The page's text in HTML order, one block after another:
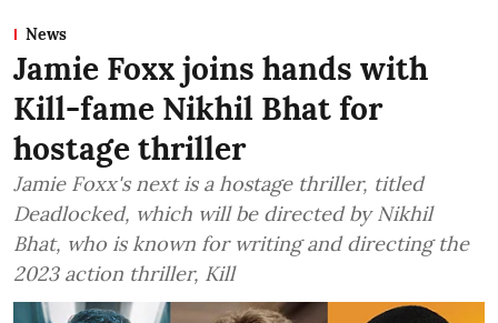
News
Jamie Foxx joins hands with
Kill-fame Nikhil Bhat for
hostage thriller
Jamie Foxx's next is a hostage thriller, titled
Deadlocked, which will be directed by Nikhil
Bhat, who is known for writing and directing the
2023 action thriller, Kill